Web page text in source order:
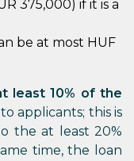
375,000) if it is a
be at most HUF
least 10% of the
to applicants; this is
the at least 20%
time, the loan